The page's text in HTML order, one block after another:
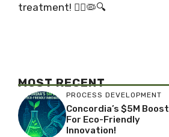
treatment! 👩‍⚕️🦠🔍
MOST RECENT
PROCESS DEVELOPMENT
Concordia’s $5M Boost
For Eco-Friendly
Innovation!